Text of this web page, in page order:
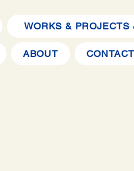
WORKS & PROJECTS
ABOUT